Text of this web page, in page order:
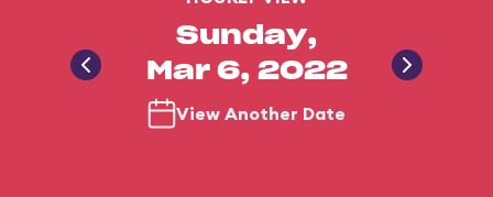
Sunday,
Mar 6, 2022
View Another Date